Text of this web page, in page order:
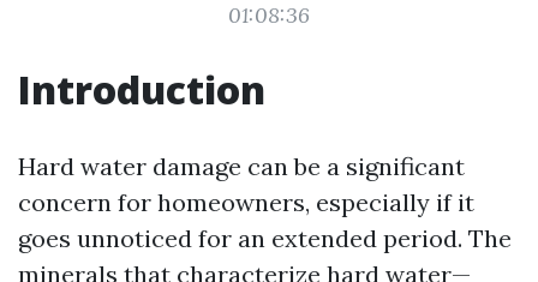
01:08:36
Introduction
Hard water damage can be a significant
concern for homeowners, especially if it
goes unnoticed for an extended period. The
minerals that characterize hard water—